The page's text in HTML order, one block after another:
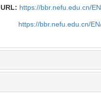
URL: https://bbr.nefu.edu.cn/
https://bbr.nefu.edu.cn/